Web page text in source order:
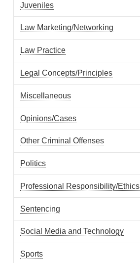
Juveniles
Law Marketing/Networking
Law Practice
Legal Concepts/Principles
Miscellaneous
Opinions/Cases
Other Criminal Offenses
Politics
Professional Responsibility/Ethics
Sentencing
Social Media and Technology
Sports